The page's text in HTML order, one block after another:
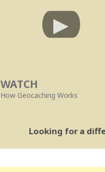
WATCH
How Geocaching Works
Looking for a